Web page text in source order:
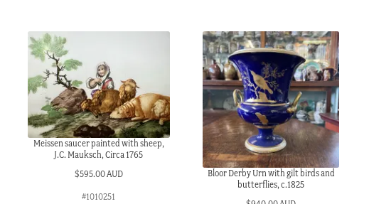
Meissen saucer painted with sheep,
J.C. Mauksch, Circa 1765
$595.00 AUD
#1010251
Bloor Derby Urn with gilt birds and
butterflies, c.1825